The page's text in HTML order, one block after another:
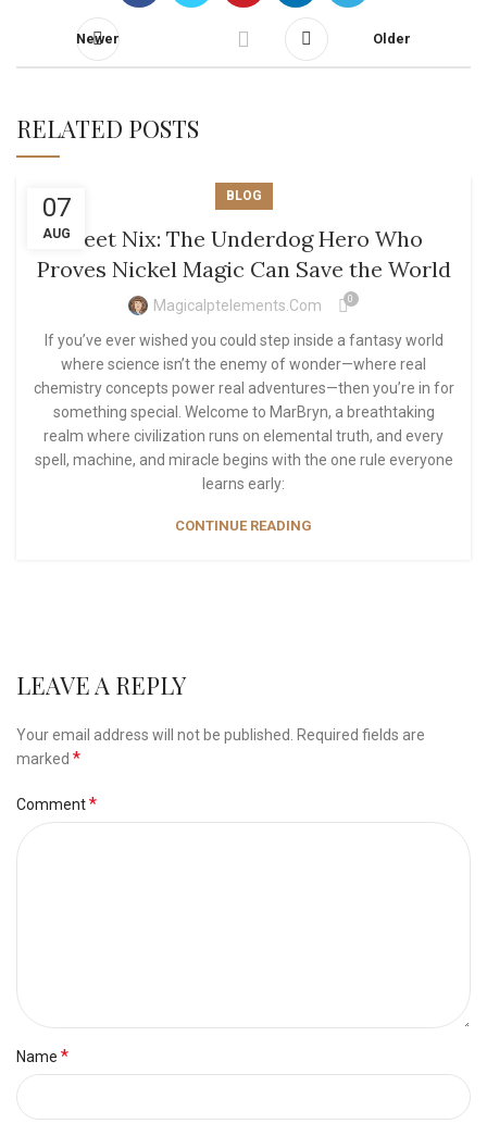
Newer Older
RELATED POSTS
07
AUG
BLOG
Meet Nix: The Underdog Hero Who
Proves Nickel Magic Can Save the World
Magicalptelements.com 0
If you’ve ever wished you could step inside a fantasy world
where science isn’t the enemy of wonder—where real
chemistry concepts power real adventures—then you’re in for
something special. Welcome to MarBryn, a breathtaking
realm where civilization runs on elemental truth, and every
spell, machine, and miracle begins with the one rule everyone
learns early:
CONTINUE READING
LEAVE A REPLY
Your email address will not be published.
Required fields are
marked *
Comment*
Name *